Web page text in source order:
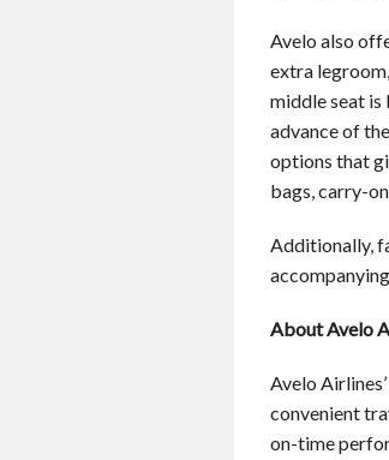
Avelo also
extra
middle seat is
advance of
options that
bags, carry-
Additionally,
About Avelo
Avelo
convenient
on-time